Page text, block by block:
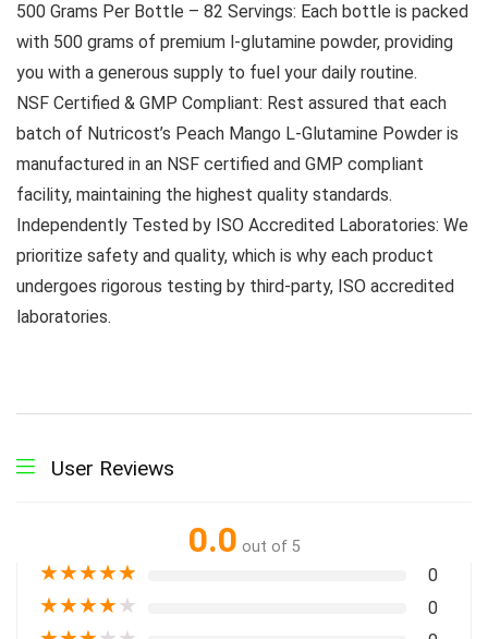
500 Grams Per Bottle – 82 Servings: Each bottle is packed
with 500 grams of premium l-glutamine powder, providing
you with a generous supply to fuel your daily routine.
NSF Certified & GMP Compliant: Rest assured that each
batch of Nutricost’s Peach Mango L-Glutamine Powder is
manufactured in an NSF certified and GMP compliant
facility, maintaining the highest quality standards.
Independently Tested by ISO Accredited Laboratories: We
prioritize safety and quality, which is why each product
undergoes rigorous testing by third-party, ISO accredited
laboratories.
User Reviews
0.0 out of 5
★★★★★ 0
★★★★★ 0